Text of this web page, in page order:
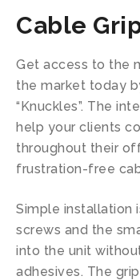
Cable
Get access to the
the market today
“Knuckles”. The
help your clients
throughout their
frustration-free
Simple installation
screws and the
into the unit
adhesives. The